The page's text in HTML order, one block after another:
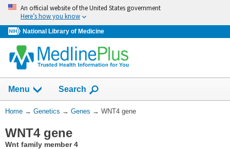
Skip
navigation
An official website of the United States government
Here’s how you know
National Library of Medicine
Menu Show
Search
You
Here:
Home → Genetics → Genes → WNT4 gene
WNT4 gene
Wnt family member 4